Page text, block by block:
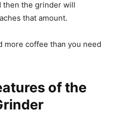
then the grinder will
that amount.
more coffee than you need
of the